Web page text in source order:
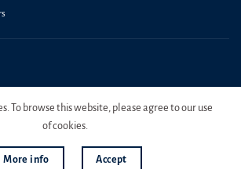
2026 Online Health Care Store.
To browse this website, please agree to our use
of cookies.
More info Accept